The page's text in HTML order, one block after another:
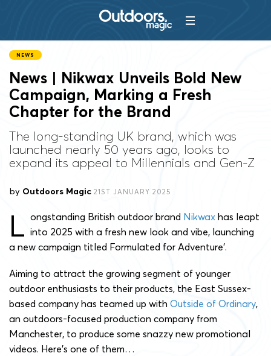
NEWS
News | Nikwax Unveils Bold New
Campaign, Marking a Fresh
Chapter for the Brand
The long-standing UK brand, which was
launched nearly 50 years ago, looks to
expand its appeal to Millennials and Gen-Z
by Outdoors Magic 21ST JANUARY 2025
L ongstanding British outdoor brand Nikwax has leapt
into 2025 with a fresh new look and vibe, launching
a new campaign titled Formulated for Adventure’.
Aiming to attract the growing segment of younger
outdoor enthusiasts to their products, the East Sussex-
based company has teamed up with Outside of Ordinary,
an outdoors-focused production company from
Manchester, to produce some snazzy new promotional
videos. Here’s one of them…